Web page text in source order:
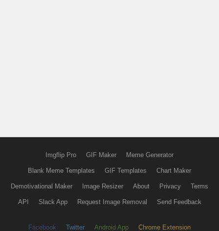
Imgflip Pro GIF Maker Meme Generator
Blank Meme Templates GIF Templates Chart Maker
Demotivational Maker Image Resizer About Privacy Terms
API Slack App Request Image Removal Send Feedback
Facebook Twitter Android App Chrome Extension